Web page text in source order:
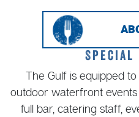
Special
The Gulf is equipped
outdoor waterfront
full bar, catering staff,